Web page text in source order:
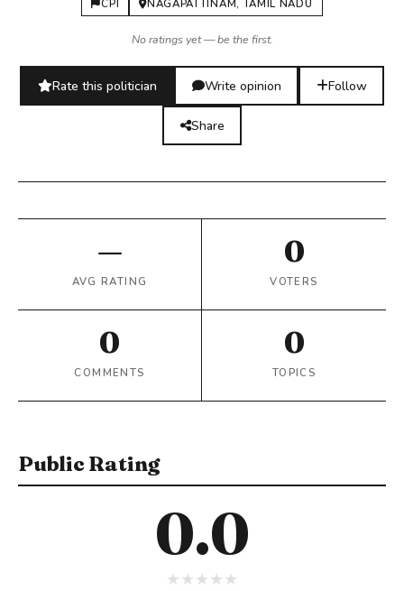
CPI NAGAPATTINAM, TAMIL NADU
No ratings yet — be the first.
Rate this politician Write opinion Follow
Share
—
AVG RATING
0
VOTERS
0
COMMENTS
0
TOPICS
Public Rating
0.0
★★★★★